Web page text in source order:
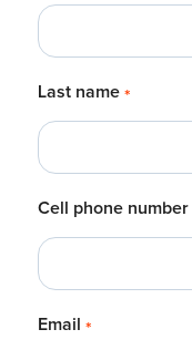
Last name *
Cell phone number
Email *